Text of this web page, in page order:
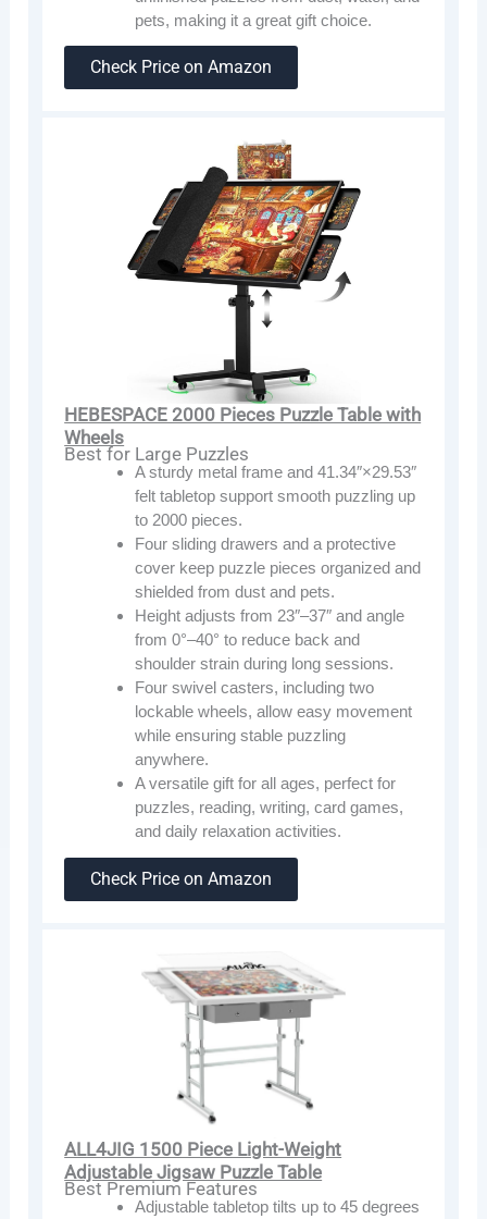
pets, making it a great gift choice.
Check Price on Amazon
HEBESPACE 2000 Pieces Puzzle Table with
Wheels
Best for Large Puzzles
A sturdy metal frame and 41.34″×29.53″
felt tabletop support smooth puzzling up
to 2000 pieces.
Four sliding drawers and a protective
cover keep puzzle pieces organized and
shielded from dust and pets.
Height adjusts from 23″–37″ and angle
from 0°–40° to reduce back and
shoulder strain during long sessions.
Four swivel casters, including two
lockable wheels, allow easy movement
while ensuring stable puzzling
anywhere.
A versatile gift for all ages, perfect for
puzzles, reading, writing, card games,
and daily relaxation activities.
Check Price on Amazon
ALL4JIG 1500 Piece Light-Weight
Adjustable Jigsaw Puzzle Table
Best Premium Features
Adjustable tabletop tilts up to 45 degrees